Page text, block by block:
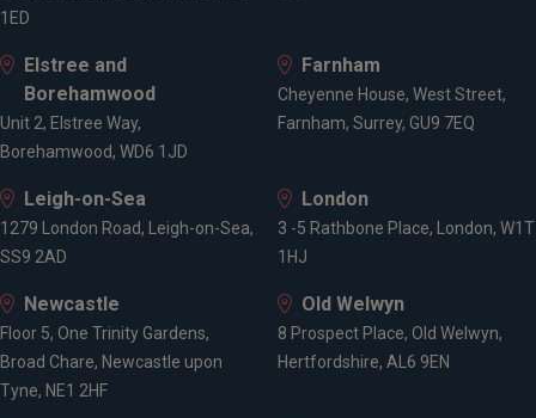
1ED
Elstree and
Borehamwood
Unit 2, Elstree Way,
Borehamwood, WD6 1JD
Farnham
Cheyenne House, West Street,
Farnham, Surrey, GU9 7EQ
Leigh-on-Sea
1279 London Road, Leigh-on-Sea,
SS9 2AD
London
3 -5 Rathbone Place, London, W1T
1HJ
Newcastle
Floor 5, One Trinity Gardens,
Broad Chare, Newcastle upon
Tyne, NE1 2HF
Old Welwyn
8 Prospect Place, Old Welwyn,
Hertfordshire, AL6 9EN